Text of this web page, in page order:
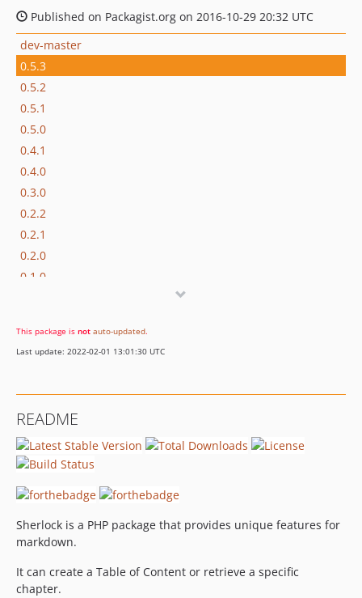
Published on Packagist.org on 2016-10-29 20:32 UTC
dev-master
0.5.3
0.5.2
0.5.1
0.5.0
0.4.1
0.4.0
0.3.0
0.2.2
0.2.1
0.2.0
0.1.0
This package is not auto-updated.
Last update: 2022-02-01 13:01:30 UTC
README
Sherlock is a PHP package that provides unique features for
markdown.
It can create a Table of Content or retrieve a specific
chapter.